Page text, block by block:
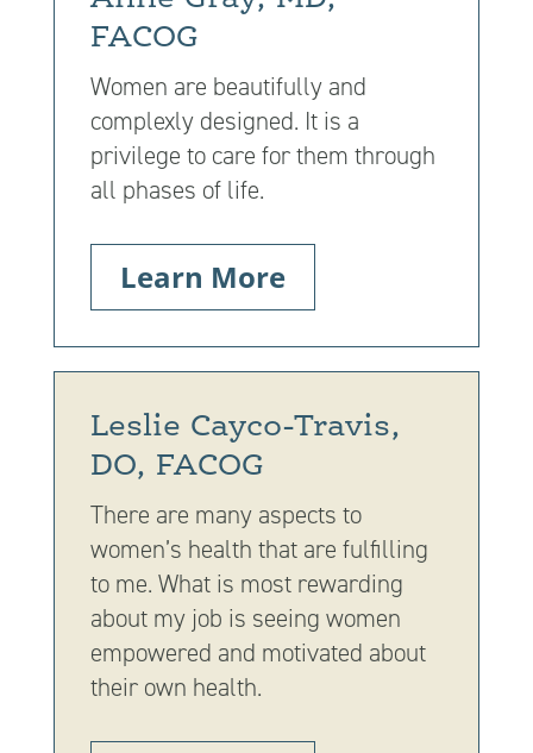
FACOG
Women are beautifully and
complexly designed. It is a
privilege to care for them through
all phases of life.
Learn More
Leslie Cayco-Travis,
DO, FACOG
There are many aspects to
women’s health that are fulfilling
to me. What is most rewarding
about my job is seeing women
empowered and motivated about
their own health.